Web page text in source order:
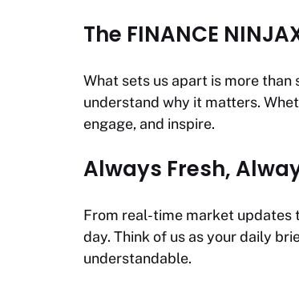
The FINANCE
What sets us apart is more than
understand why it matters.
engage, and inspire.
Always Fresh,
From real-time market updates
day. Think of us as your daily
understandable.